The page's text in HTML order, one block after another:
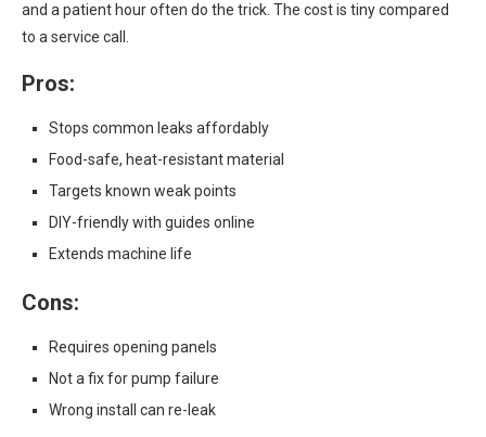
and a patient hour often do the trick. The cost is tiny compared
to a service call.
Pros:
Stops common leaks affordably
Food-safe, heat-resistant material
Targets known weak points
DIY-friendly with guides online
Extends machine life
Cons:
Requires opening panels
Not a fix for pump failure
Wrong install can re-leak